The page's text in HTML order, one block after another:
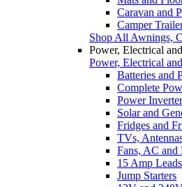
Caravan and
Camper
Shop All Awnings,
Power, Electrical
Power, Electrical
Batteries and
Complete
Power
Solar and
Fridges and
TVs,
Fans, AC and
15 Amp
Jump Starters